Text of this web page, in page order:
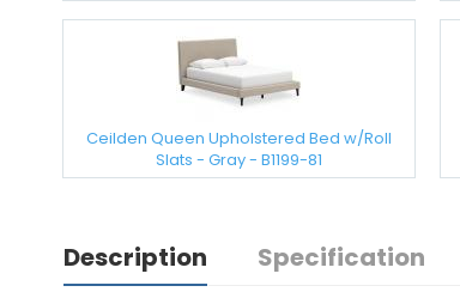
Ceilden Queen Upholstered Bed w/Roll
Slats - Gray - B1199-81
Description Specification